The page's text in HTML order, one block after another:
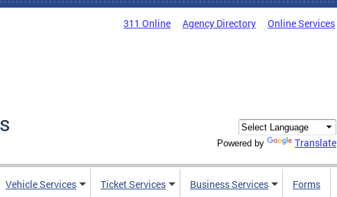
311 Online Agency Directory Online Services
Powered by Translate
Vehicle Services Ticket Services Business Services Forms